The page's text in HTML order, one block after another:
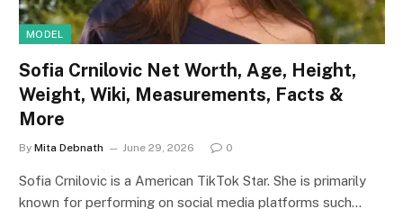
MODEL
Sofia Crnilovic Net Worth, Age, Height,
Weight, Wiki, Measurements, Facts &
More
By Mita Debnath June 29, 2026 0
Sofia Crnilovic is a American TikTok Star. She is primarily
known for performing on social media platforms such…